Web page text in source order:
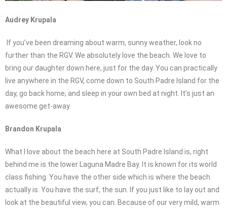
Audrey Krupala
If you’ve been dreaming about warm, sunny weather, look no
further than the RGV. We absolutely love the beach. We love to
bring our daughter down here, just for the day. You can practically
live anywhere in the RGV, come down to South Padre Island for the
day, go back home, and sleep in your own bed at night. It’s just an
awesome get-away.
Brandon Krupala
What I love about the beach here at South Padre Island is, right
behind me is the lower Laguna Madre Bay. It is known for its world
class fishing. You have the other side which is where the beach
actually is. You have the surf, the sun. If you just like to lay out and
look at the beautiful view, you can. Because of our very mild, warm